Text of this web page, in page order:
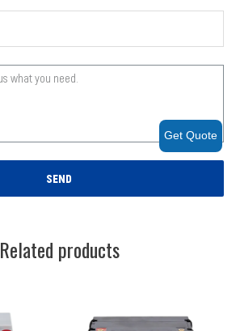
SEND
Related products
Get Quote